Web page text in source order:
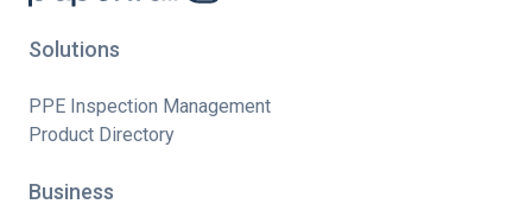
Solutions
PPE Inspection Management
Product Directory
Business